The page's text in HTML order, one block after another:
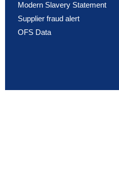
Modern Slavery Statement
Supplier fraud alert
OFS Data